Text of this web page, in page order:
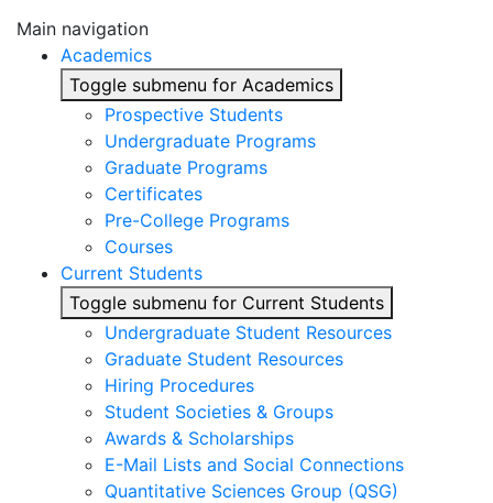
Main navigation
Academics
Toggle submenu for Academics
Prospective Students
Undergraduate Programs
Graduate Programs
Certificates
Pre-College Programs
Courses
Current Students
Toggle submenu for Current Students
Undergraduate Student Resources
Graduate Student Resources
Hiring Procedures
Student Societies & Groups
Awards & Scholarships
E-Mail Lists and Social Connections
Quantitative Sciences Group (QSG)